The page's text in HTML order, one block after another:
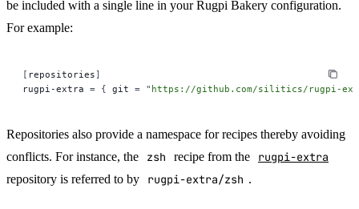
be included with a single line in your Rugpi Bakery configuration.
For example:
repositories
rugpi-extra = { git = " https://github.com/silitics/rugpi-
Repositories also provide a namespace for recipes thereby avoiding
conflicts. For instance, the
zsh recipe from the rugpi-extra
repository is referred to by rugpi-extra/zsh .